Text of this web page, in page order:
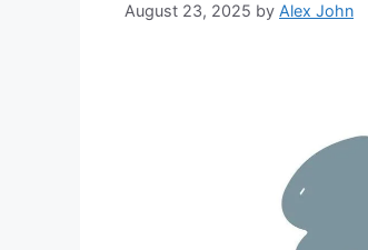
August 23, 2025 by Alex John